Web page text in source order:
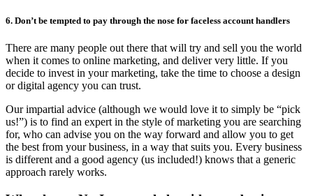
6. Don’t be tempted to pay through the nose for faceless account handlers
There are many people out there that will try and sell you the world
when it comes to online marketing, and deliver very little. If you
decide to invest in your marketing, take the time to choose a design
or digital agency you can trust.
Our impartial advice (although we would love it to simply be “pick
us!”) is to find an expert in the style of marketing you are searching
for, who can advise you on the way forward and allow you to get
the best from your business, in a way that suits you. Every business
is different and a good agency (us included!) knows that a generic
approach rarely works.